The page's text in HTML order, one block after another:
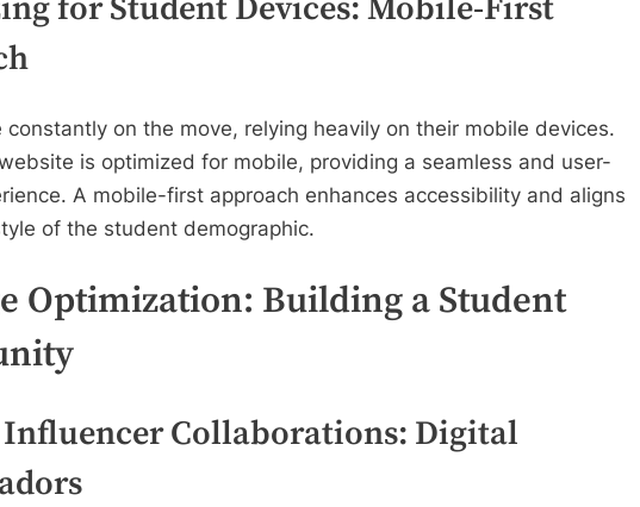
for Student Devices: Mobile-First
constantly on the move, relying heavily on their mobile devices.
is optimized for mobile, providing a seamless and user-
A mobile-first approach enhances accessibility and aligns
of the student demographic.
Optimization: Building a Student
Influencer Collaborations: Digital